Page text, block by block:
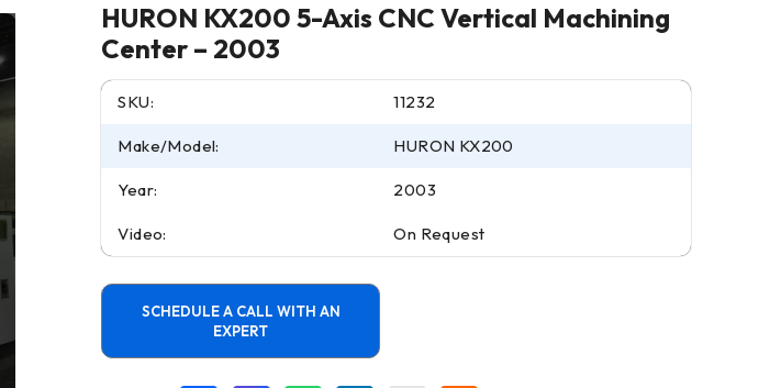
HURON KX200 5-Axis CNC Vertical Machining
Center – 2003
SKU: 11232
Make/Model: HURON KX200
Year: 2003
Video: On Request
SCHEDULE A CALL WITH AN
EXPERT